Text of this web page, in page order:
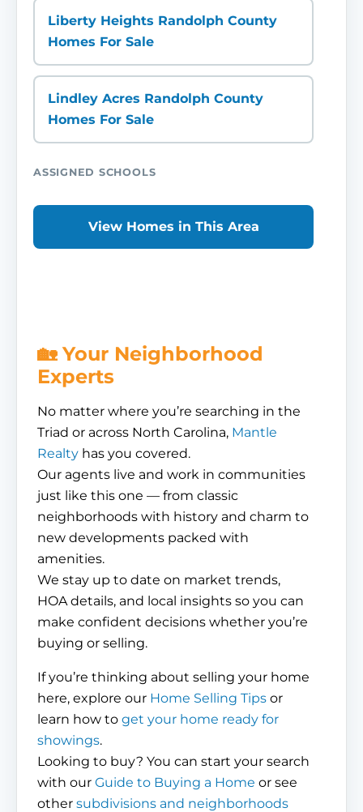
Liberty Heights Randolph County
Homes For Sale
Lindley Acres Randolph County
Homes For Sale
ASSIGNED SCHOOLS
View Homes in This Area
🏡 Your Neighborhood
Experts
No matter where you’re searching in the
Triad or across North Carolina, Mantle
Realty has you covered.
Our agents live and work in communities
just like this one — from classic
neighborhoods with history and charm to
new developments packed with
amenities.
We stay up to date on market trends,
HOA details, and local insights so you can
make confident decisions whether you’re
buying or selling.
If you’re thinking about selling your home
here, explore our Home Selling Tips or
learn how to get your home ready for
showings.
Looking to buy? You can start your search
with our Guide to Buying a Home or see
other subdivisions and neighborhoods